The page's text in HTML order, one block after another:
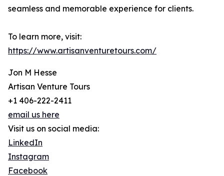
seamless and memorable experience for clients.
To learn more, visit:
https://www.artisanventuretours.com/
Jon M Hesse
Artisan Venture Tours
+1 406-222-2411
email us here
Visit us on social media:
LinkedIn
Instagram
Facebook